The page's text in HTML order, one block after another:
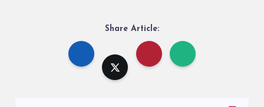
Share Article: